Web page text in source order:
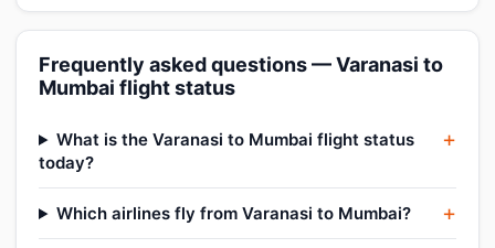
Frequently asked questions — Varanasi to
Mumbai flight status
What is the Varanasi to Mumbai flight status
today?
Which airlines fly from Varanasi to Mumbai?